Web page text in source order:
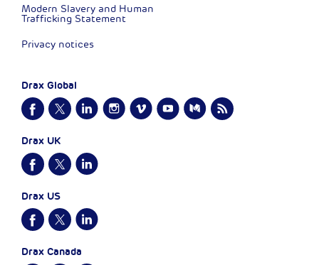
Modern Slavery and Human
Trafficking Statement
Privacy notices
Drax Global
Drax UK
Drax US
Drax Canada